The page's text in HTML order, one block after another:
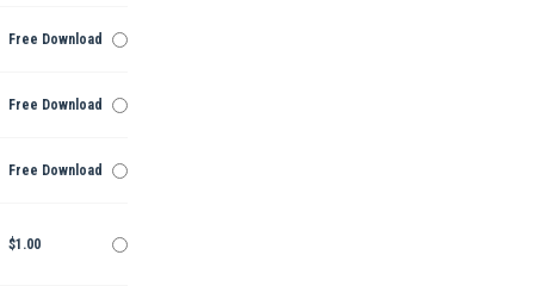
Free Download
Free Download
Free Download
$1.00